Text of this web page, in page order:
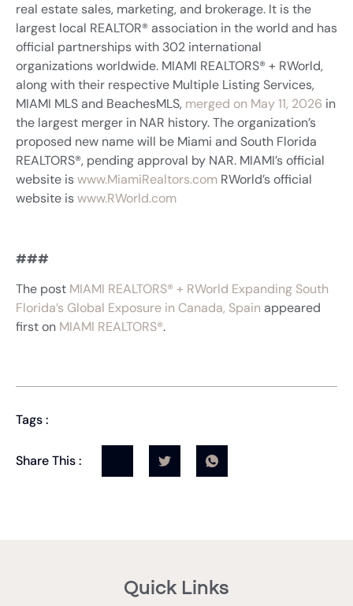
real estate sales, marketing, and brokerage. It is the
largest local REALTOR® association in the world and has
official partnerships with 302 international
organizations worldwide. MIAMI REALTORS® + RWorld,
along with their respective Multiple Listing Services,
MIAMI MLS and BeachesMLS, merged on May 11, 2026 in
the largest merger in NAR history. The organization’s
proposed new name will be Miami and South Florida
REALTORS®, pending approval by NAR. MIAMI’s official
website iswww.MiamiRealtors.com RWorld’s official
website iswww.RWorld.com
###
The post MIAMI REALTORS® + RWorld Expanding South
Florida’s Global Exposure in Canada, Spain appeared
first on MIAMI REALTORS®.
Tags :
Share This :
Quick Links